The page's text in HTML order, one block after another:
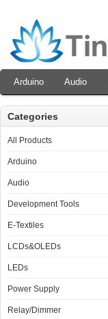
Arduino Audio
Categories
All Products
Arduino
Audio
Development Tools
E-Textiles
LCDs&OLEDs
LEDs
Power Supply
Relay/Dimmer